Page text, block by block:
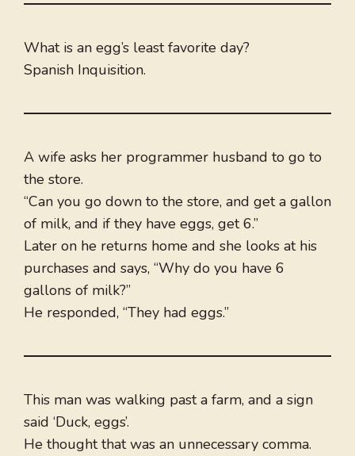
What is an egg’s least favorite day?
Spanish Inquisition.
A wife asks her programmer husband to go to
the store.
“Can you go down to the store, and get a gallon
of milk, and if they have eggs, get 6.”
Later on he returns home and she looks at his
purchases and says, “Why do you have 6
gallons of milk?”
He responded, “They had eggs.”
This man was walking past a farm, and a sign
said ‘Duck, eggs’.
He thought that was an unnecessary comma.